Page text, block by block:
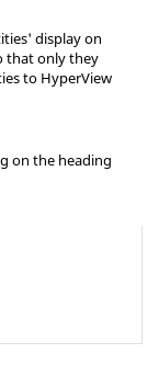
display on
that only they
to HyperView
on the heading